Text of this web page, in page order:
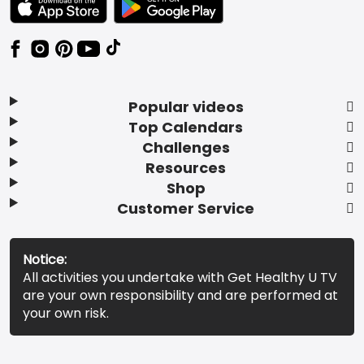
Popular videos
Top Calendars
Challenges
Resources
Shop
Customer Service
Notice:
All activities you undertake with Get Healthy U TV
are your own responsibility and are performed at
your own risk.